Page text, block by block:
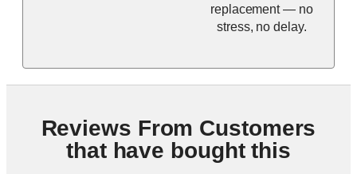
replacement — no
stress, no delay.
Reviews From Customers
that have bought this